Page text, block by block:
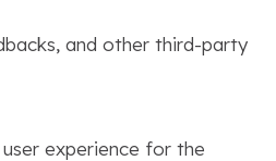
and other third-party
experience for the